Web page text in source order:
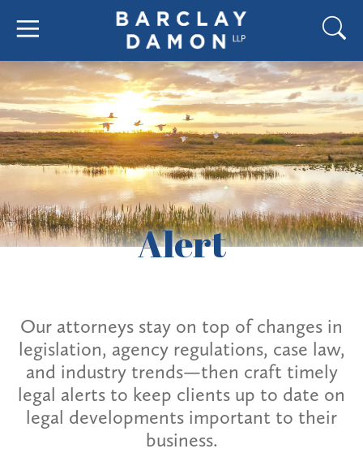
Alert
Our attorneys stay on top of changes in
legislation, agency regulations, case law,
and industry trends—then craft timely
legal alerts to keep clients up to date on
legal developments important to their
business.